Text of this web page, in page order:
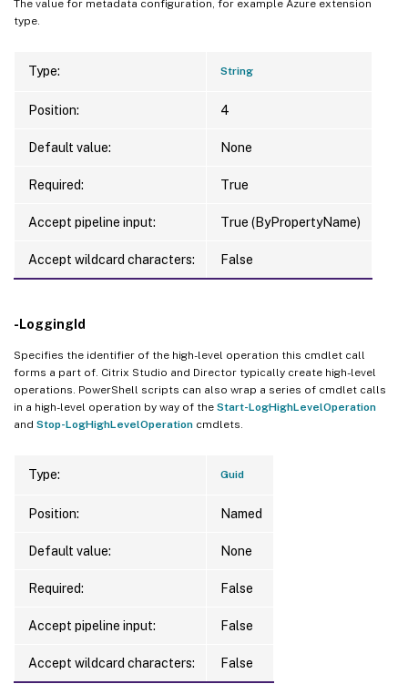
The value for metadata configuration, for example Azure extension
type.
Type: String
Position: 4
Default value: None
Required: True
Accept pipeline input: True (ByPropertyName)
Accept wildcard characters: False
-LoggingId
Specifies the identifier of the high-level operation this cmdlet call
forms a part of. Citrix Studio and Director typically create high-level
operations. PowerShell scripts can also wrap a series of cmdlet calls
in a high-level operation by way of the Start-LogHighLevelOperation
and Stop-LogHighLevelOperation cmdlets.
Type: Guid
Position: Named
Default value: None
Required: False
Accept pipeline input: False
Accept wildcard characters: False